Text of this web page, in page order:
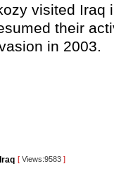
visited Iraq
their
in 2003.
[ Views:9583 ]